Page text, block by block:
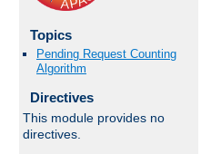
Topics
Pending Request Counting
Algorithm
Directives
This module provides no
directives.